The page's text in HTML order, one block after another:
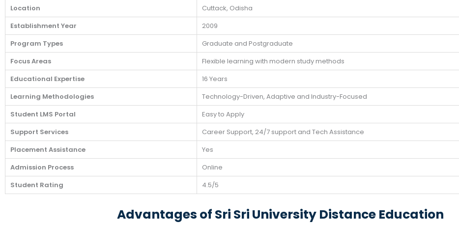
Location
Cuttack, Odisha
Establishment Year
2009
Program Types
Graduate and Postgraduate
Focus Areas
Flexible learning with modern study methods
Educational Expertise
16 Years
Learning Methodologies
Technology-Driven, Adaptive and Industry-Focused
Student LMS Portal
Easy to Apply
Support Services
Career Support, 24/7 support and Tech Assistance
Placement Assistance
Yes
Admission Process
Online
Student Rating
4.5/5
Advantages of Sri Sri University Distance Education